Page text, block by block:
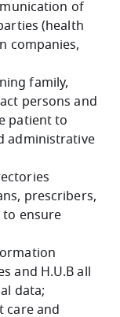
of
(health
companies,
family,
persons and
patient to
administrative
prescribers,
to ensure
and H.U.B all
data;
care and